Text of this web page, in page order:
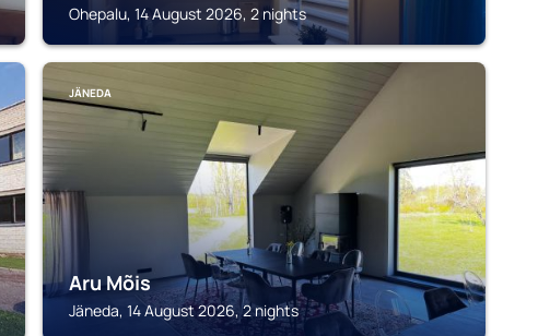
Ohepalu, 14 August 2026, 2 nights
JÄNEDA
Aru Mõis
Jäneda, 14 August 2026, 2 nights